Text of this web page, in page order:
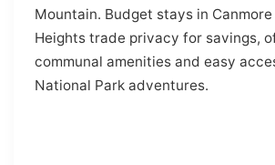
Mountain. Budget stays in
Heights trade privacy for savings,
communal amenities and easy
National Park adventures.